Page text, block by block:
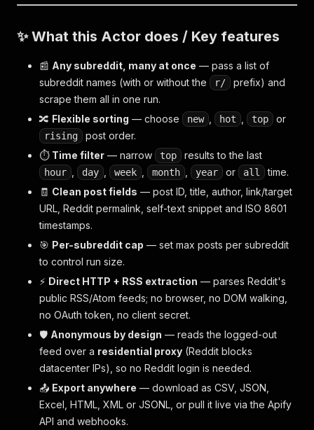
✨ What this Actor does / Key features
📰 Any subreddit, many at once — pass a list of
subreddit names (with or without the
r/
prefix) and
scrape them all in one run.
🔀 Flexible sorting — choose new hot top or
rising
post order.
⏱️ Time filter — narrow top results to the last
hour day week month year or all
time.
🧾 Clean post fields — post ID, title, author, link/target
URL, Reddit permalink, self-text snippet and ISO 8601
timestamps.
🎯 Per-subreddit cap — set max posts per subreddit
to control run size.
⚡ Direct HTTP + RSS extraction — parses Reddit's
public RSS/Atom feeds; no browser, no DOM walking,
no OAuth token, no client secret.
🛡️ Anonymous by design — reads the logged-out
feed over a residential proxy (Reddit blocks
datacenter IPs), so no Reddit login is needed.
📤 Export anywhere — download as CSV, JSON,
Excel, HTML, XML or JSONL, or pull it live via the Apify
API and webhooks.